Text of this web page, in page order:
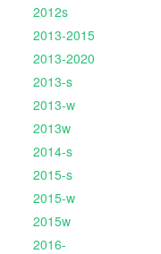
2012s
2013-2015
2013-2020
2013-s
2013-w
2013w
2014-s
2015-s
2015-w
2015w
2016-